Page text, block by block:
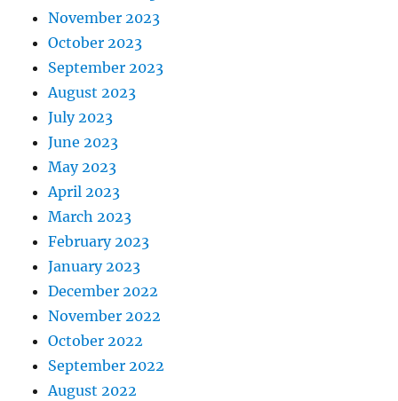
November 2023
October 2023
September 2023
August 2023
July 2023
June 2023
May 2023
April 2023
March 2023
February 2023
January 2023
December 2022
November 2022
October 2022
September 2022
August 2022